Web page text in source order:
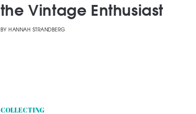
the Vintage Enthusiast
BY HANNAH STRANDBERG
COLLECTING